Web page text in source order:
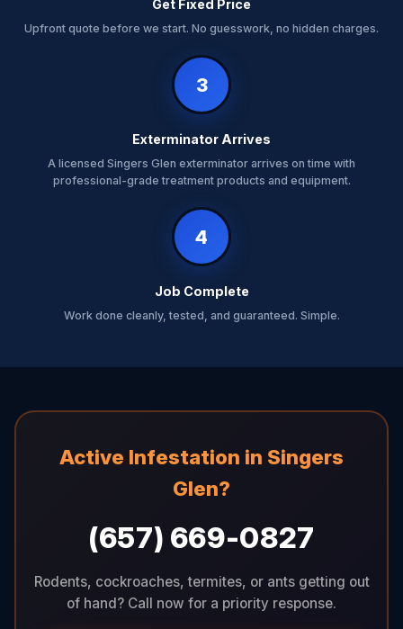
Get Fixed Price
Upfront quote before we start. No guesswork, no hidden charges.
3
Exterminator Arrives
A licensed Singers Glen exterminator arrives on time with
professional-grade treatment products and equipment.
4
Job Complete
Work done cleanly, tested, and guaranteed. Simple.
Active Infestation in Singers
Glen?
(657) 669-0827
Rodents, cockroaches, termites, or ants getting out
of hand? Call now for a priority response.